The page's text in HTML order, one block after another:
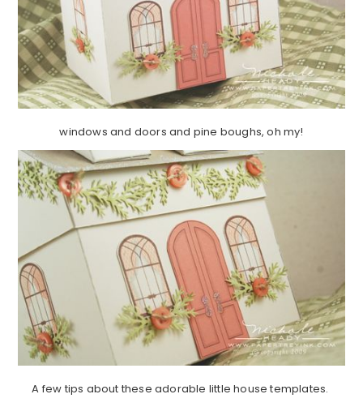
windows and doors and pine boughs, oh my!
A few tips about these adorable little house templates.